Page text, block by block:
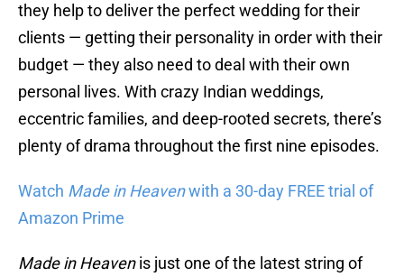
they help to deliver the perfect wedding for their
clients — getting their personality in order with their
budget — they also need to deal with their own
personal lives. With crazy Indian weddings,
eccentric families, and deep-rooted secrets, there’s
plenty of drama throughout the first nine episodes.
Watch Made in Heavenwith a 30-day FREE trial of
Amazon Prime
Made in Heavenis just one of the latest string of